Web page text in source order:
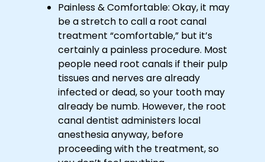
Painless & Comfortable: Okay, it may
be a stretch to call a root canal
treatment “comfortable,” but it’s
certainly a painless procedure. Most
people need root canals if their pulp
tissues and nerves are already
infected or dead, so your tooth may
already be numb. However, the root
canal dentist administers local
anesthesia anyway, before
proceeding with the treatment, so